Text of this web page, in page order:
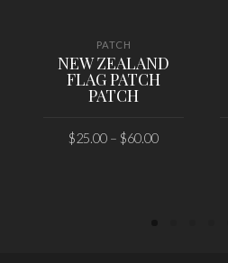
PATCH
NEW ZEALAND
FLAG PATCH
PATCH
$25.00 –$60.00